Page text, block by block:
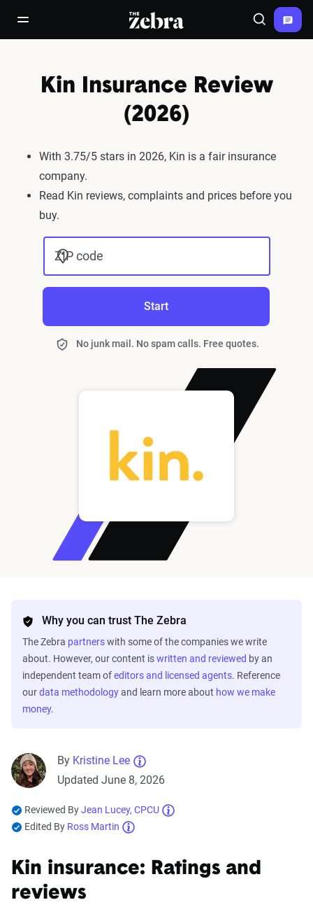
open/close navigation menuThe Zebra® Search
Kin Insurance Review
(2026)
With 3.75/5 stars in 2026, Kin is a fair insurance
company.
Read Kin reviews, complaints and prices before you
buy.
ZIP code
Start
No junk mail. No spam calls. Free quotes.
Why you can trust The Zebra
The Zebra partnerswith some of the companies we write
about. However, our content iswritten and reviewed by an
independent team ofeditors and licensed agents. Reference
ourdata methodologyand learn more about how we make
money.
By Kristine Lee
Updated June 8, 2026
Reviewed ByJean Lucey, CPCU
Edited By Ross Martin
Kin insurance: Ratings and
reviews